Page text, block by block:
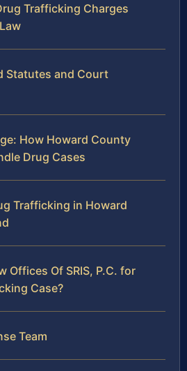
Trafficking Charges
Statutes and Court
How Howard County
Drug Cases
Trafficking in Howard
Offices Of SRIS, P.C. for
Case?
Team